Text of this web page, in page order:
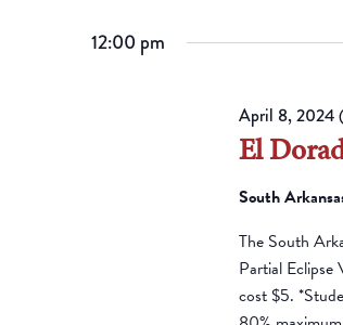
12:00 pm
El
April 8, 2024
South
The South
Partial Eclipse
cost $5.